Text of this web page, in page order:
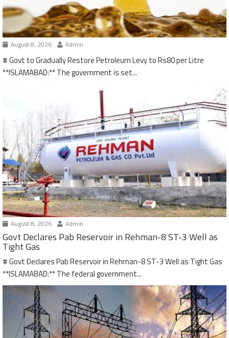
August 8, 2026 Admin
# Govt to Gradually Restore Petroleum Levy to Rs80 per Litre
**ISLAMABAD:** The government is set...
August 8, 2026 Admin
Govt Declares Pab Reservoir in Rehman-8 ST-3 Well as
Tight Gas
# Govt Declares Pab Reservoir in Rehman-8 ST-3 Well as Tight Gas
**ISLAMABAD:** The federal government...